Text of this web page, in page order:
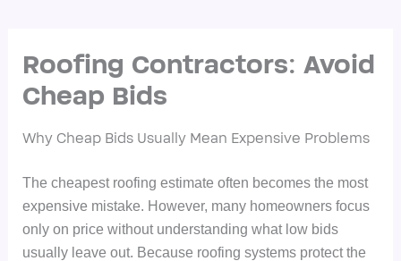
Roofing Contractors: Avoid
Cheap Bids
Why Cheap Bids Usually Mean Expensive Problems
The cheapest roofing estimate often becomes the most
expensive mistake. However, many homeowners focus
only on price without understanding what low bids
usually leave out. Because roofing systems protect the